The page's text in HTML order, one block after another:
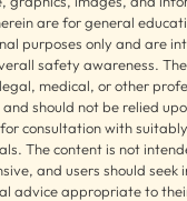
are for general
purposes only and are
safety awareness.
medical, or other
and should not be relied
consultation with
The content is not
and users should seek
advice appropriate to